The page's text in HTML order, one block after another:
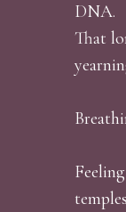
DNA.
That